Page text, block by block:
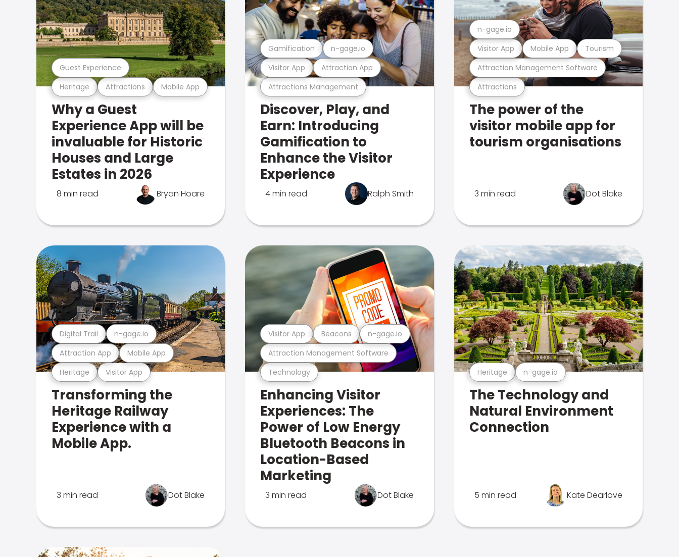
Heritage Attractions Mobile App
Guest Experience
Why a Guest
Experience App will be
invaluable for Historic
Houses and Large
Estates in 2026
8 min read Bryan Hoare
Attractions Management
Visitor App Attraction App
Gamification n-gage.io
Discover, Play, and
Earn: Introducing
Gamification to
Enhance the Visitor
Experience
4 min read Ralph Smith
Attractions
Attraction Management Software
Visitor App Mobile App Tourism
n-gage.io
The power of the
visitor mobile app for
tourism organisations
3 min read Dot Blake
Heritage Visitor App
Attraction App Mobile App
Digital Trail n-gage.io
Transforming the
Heritage Railway
Experience with a
Mobile App.
3 min read Dot Blake
Technology
Attraction Management Software
Visitor App Beacons n-gage.io
Enhancing Visitor
Experiences: The
Power of Low Energy
Bluetooth Beacons in
Location-Based
Marketing
3 min read Dot Blake
Heritage n-gage.io
The Technology and
Natural Environment
Connection
5 min read Kate Dearlove